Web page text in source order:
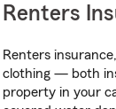
Renters
Renters
clothing — both
property in your